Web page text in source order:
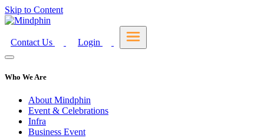
Skip to Content
Contact Us Login
Who We Are
About Mindphin
Event & Celebrations
Infra
Business Event